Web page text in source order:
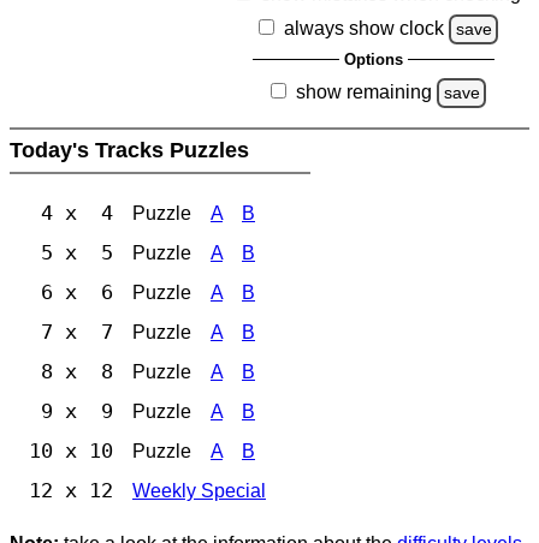
always show clock
save
Options
show remaining save
Today's Tracks Puzzles
4 x 4 Puzzle A B
5 x 5 Puzzle A B
6 x 6 Puzzle A B
7 x 7 Puzzle A B
8 x 8 Puzzle A B
9 x 9 Puzzle A B
10 x 10 Puzzle A B
12 x 12 Weekly Special